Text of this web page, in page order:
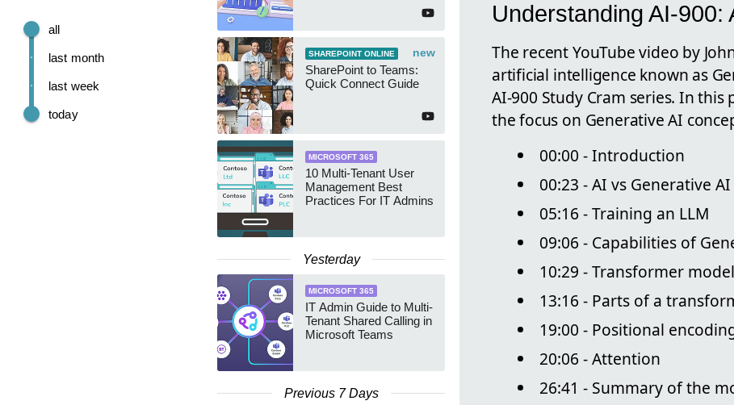
today
last week
last month
all
new
SHAREPOINT ONLINE
SharePoint to Teams:
Quick Connect Guide
MICROSOFT 365
10 Multi-Tenant User
Management Best
Practices For IT Admins
Yesterday
MICROSOFT 365
IT Admin Guide to Multi-
Tenant Shared Calling in
Microsoft Teams
Previous 7 Days
Understanding AI-900:
The recent YouTube video by
artificial intelligence known as
AI-900 Study Cram series. In
the focus on Generative AI
00:00 - Introduction
00:23 - AI vs Generative AI
05:16 - Training an LLM
09:06 - Capabilities of
10:29 - Transformer model
13:16 - Parts of a
19:00 - Positional
20:06 - Attention
26:41 - Summary of the